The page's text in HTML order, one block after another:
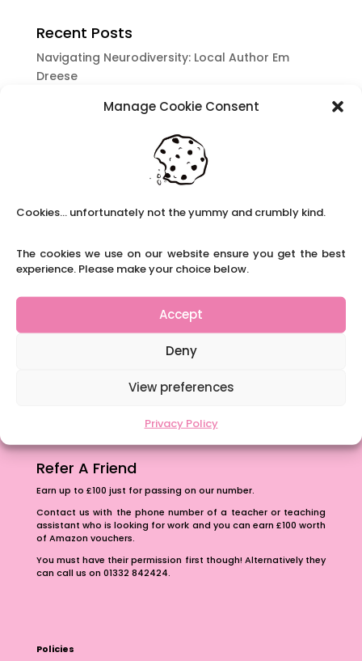
Manage Cookie Consent
Cookies... unfortunately not the yummy and crumbly kind.
The cookies we use on our website ensure you get the best
experience. Please make your choice below.
Accept
Deny
View preferences
Privacy Policy
Recent Posts
Navigating Neurodiversity: Local Author Em
Dreese
Y3 FT Teacher Chaddesden Area
which appeal to brains that work in a unique
Content Restricted To Logged In Users
National Writing Day: Why writing helps children’s
Content Restricted To Logged In Users
Navigating Neurodiversity: ‘Finding my creative’
Case Study from Maddy
Content Restricted To Logged In Users
The importance of inclusivity in our town.
Refer A Friend
Earn up to £100 just for passing on our number.
Contact us with the phone number of a teacher or teaching
assistant who is looking for work and you can earn £100 worth
of Amazon vouchers.
You must have their permission first though! Alternatively they
can call us on 01332 842424.
Policies